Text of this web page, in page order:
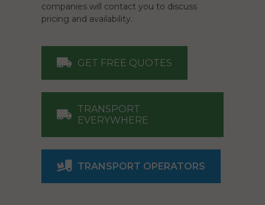
companies will contact you to discuss
pricing and availability.
GET FREE QUOTES
TRANSPORT
EVERYWHERE
TRANSPORT OPERATORS